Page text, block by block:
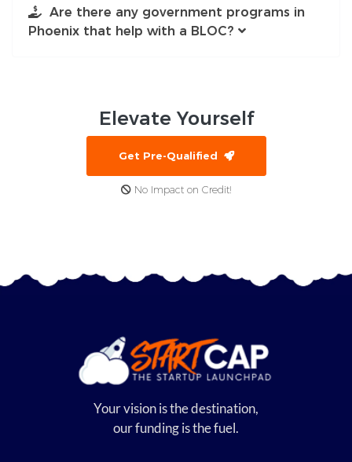
Are there any government programs in
Phoenix that help with a BLOC?
Elevate Yourself
Get Pre-Qualified
No Impact on Credit!
Your vision is the destination,
our funding is the fuel.